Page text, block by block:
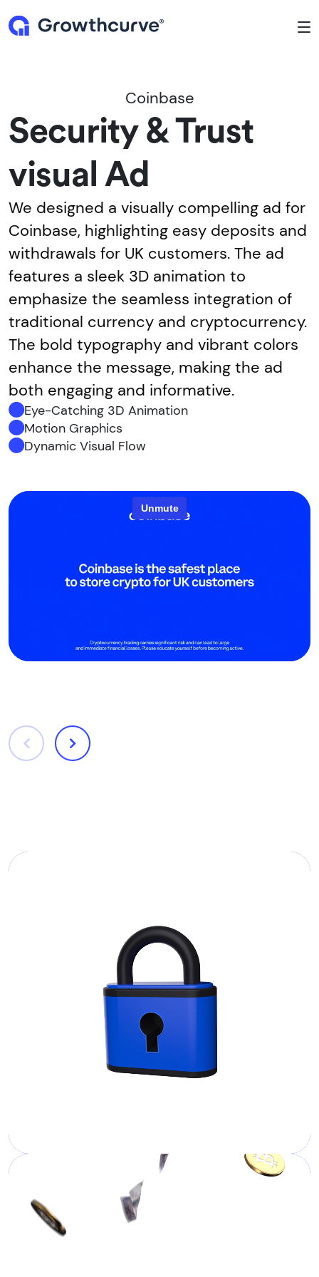
Coinbase
Security & Trust
visual Ad
We designed a visually compelling ad for
Coinbase, highlighting easy deposits and
withdrawals for UK customers. The ad
features a sleek 3D animation to
emphasize the seamless integration of
traditional currency and cryptocurrency.
The bold typography and vibrant colors
enhance the message, making the ad
both engaging and informative.
Eye-Catching 3D Animation
Motion Graphics
Dynamic Visual Flow